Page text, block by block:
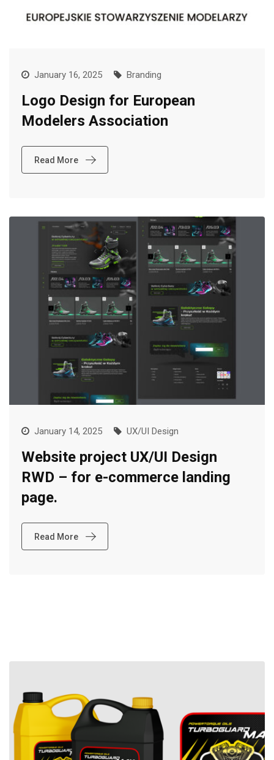
January 16, 2025 Branding
Logo Design for European
Modelers Association
Read More
January 14, 2025 UX/UI Design
Website project UX/UI Design
RWD – for e-commerce landing
page.
Read More